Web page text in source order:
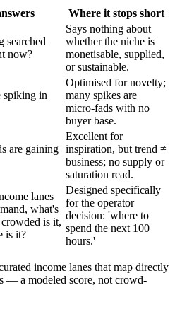
Where it stops short
searched
now?
Says nothing about
whether the niche is
monetisable, supplied,
or sustainable.
spiking in
Optimised for novelty;
many spikes are
micro-fads with no
buyer base.
are gaining
Excellent for
inspiration, but trend ≠
business; no supply or
saturation read.
lanes
what's
is it,
is it?
Designed specifically
for the operator
decision: 'where to
spend the next 100
hours.'
income lanes that map directly
— a modeled score, not crowd-